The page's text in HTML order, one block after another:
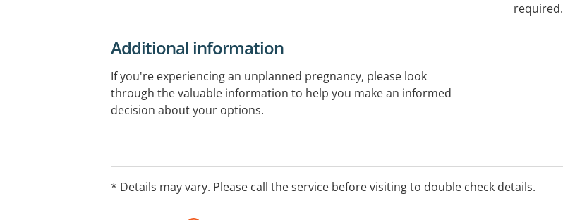
required.
Additional information
If you're experiencing an unplanned pregnancy, please look
through the valuable information to help you make an informed
decision about your options.
available.
* Details may vary. Please call the service before visiting to double check details.